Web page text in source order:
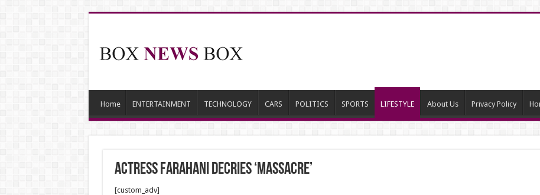
Home ENTERTAINMENT TECHNOLOGY CARS POLITICS SPORTS LIFESTYLE About Us Privacy Policy
Actress Farahani Decries ‘Massacre’
[custom_adv]